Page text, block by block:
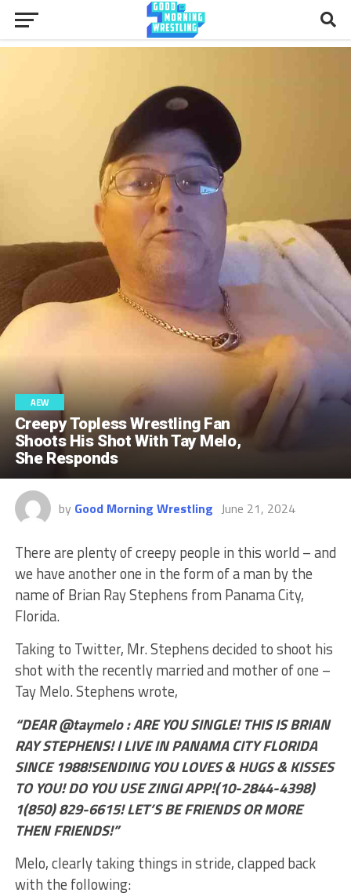
AEW
Creepy Topless Wrestling Fan
Shoots His Shot With Tay Melo,
She Responds
by Good Morning Wrestling June 21, 2024
There are plenty of creepy people in this world – and
we have another one in the form of a man by the
name of Brian Ray Stephens from Panama City,
Florida.
Taking to Twitter, Mr. Stephens decided to shoot his
shot with the recently married and mother of one –
Tay Melo. Stephens wrote,
“DEAR @taymelo : ARE YOU SINGLE! THIS IS BRIAN
RAY STEPHENS! I LIVE IN PANAMA CITY FLORIDA
SINCE 1988!SENDING YOU LOVES & HUGS & KISSES
TO YOU! DO YOU USE ZINGI APP!(10-2844-4398)
1(850) 829-6615! LET’S BE FRIENDS OR MORE
THEN FRIENDS!”
Melo, clearly taking things in stride, clapped back
with the following: